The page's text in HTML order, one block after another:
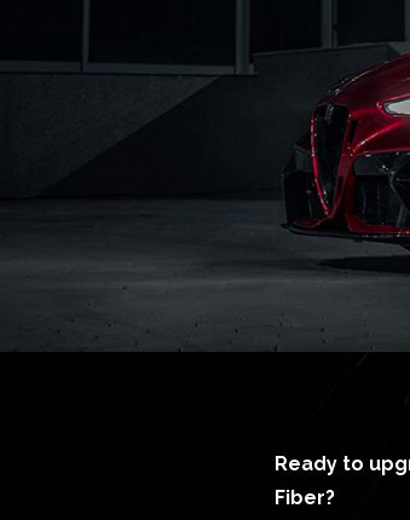
Ready to
Fiber?